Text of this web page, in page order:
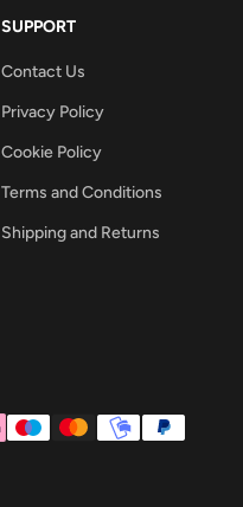
SUPPORT
Contact Us
Privacy Policy
Cookie Policy
Terms and Conditions
Shipping and Returns